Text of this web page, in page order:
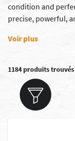
condition and
precise, powerful,
Voir plus
1184 produits trouvés